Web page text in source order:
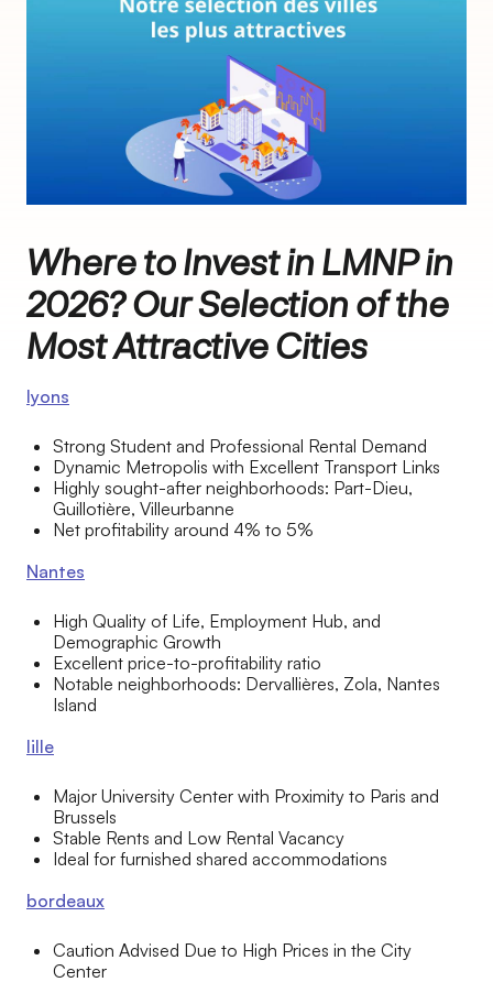
Where to Invest in LMNP in
2026? Our Selection of the
Most Attractive Cities
lyons
Strong Student and Professional Rental Demand
Dynamic Metropolis with Excellent Transport Links
Highly sought-after neighborhoods: Part-Dieu,
Guillotière, Villeurbanne
Net profitability around 4% to 5%
Nantes
High Quality of Life, Employment Hub, and
Demographic Growth
Excellent price-to-profitability ratio
Notable neighborhoods: Dervallières, Zola, Nantes
Island
lille
Major University Center with Proximity to Paris and
Brussels
Stable Rents and Low Rental Vacancy
Ideal for furnished shared accommodations
bordeaux
Caution Advised Due to High Prices in the City
Center